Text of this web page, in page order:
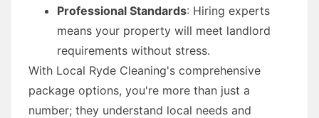
Professional Standards: Hiring experts
means your property will meet landlord
requirements without stress.
With Local Ryde Cleaning's comprehensive
package options, you're more than just a
number; they understand local needs and